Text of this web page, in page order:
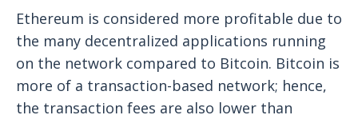
Ethereum is considered more profitable due to
the many decentralized applications running
on the network compared to Bitcoin. Bitcoin is
more of a transaction-based network; hence,
the transaction fees are also lower than